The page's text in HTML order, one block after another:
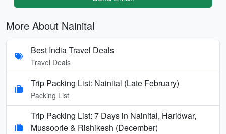
More About Nainital
Best India Travel Deals
Travel Deals
Trip Packing List: Nainital (Late February)
Packing List
Trip Packing List: 7 Days in Nainital, Haridwar,
Mussoorie & Rishikesh (December)